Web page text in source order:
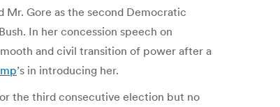
Mr. Gore as the second Democratic
In her concession speech on
and civil transition of power after a
’s in introducing her.
the third consecutive election but no